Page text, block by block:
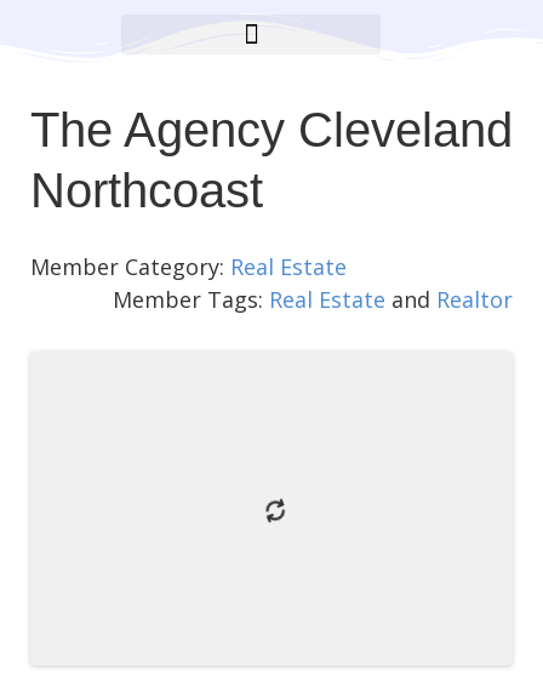
The Agency Cleveland
Northcoast
Member Category: Real Estate
Member Tags: Real Estate and Realtor